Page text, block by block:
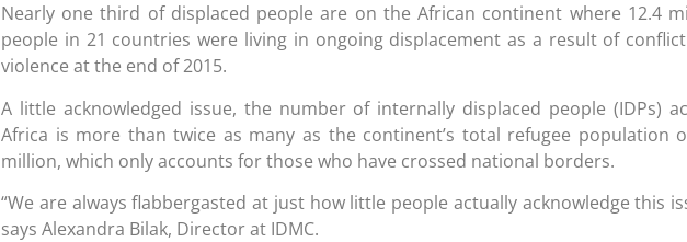
Nearly one third of displaced people are on the African continent where 12.4
people in 21 countries were living in ongoing displacement as a result of
violence at the end of 2015.
A little acknowledged issue, the number of internally displaced people (IDPs)
Africa is more than twice as many as the continent’s total refugee population
million, which only accounts for those who have crossed national borders.
“We are always flabbergasted at just how little people actually acknowledge this
says Alexandra Bilak, Director at IDMC.